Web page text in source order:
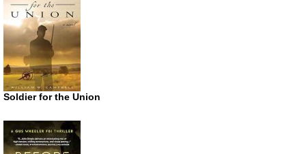
Soldier for the Union